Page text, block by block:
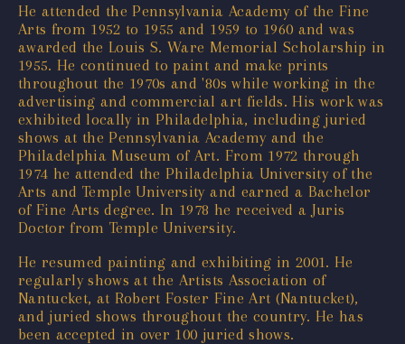
He attended the Pennsylvania Academy of the Fine
Arts from 1952 to 1955 and 1959 to 1960 and was
awarded the Louis S. Ware Memorial Scholarship in
1955. He continued to paint and make prints
throughout the 1970s and '80s while working in the
advertising and commercial art fields. His work was
exhibited locally in Philadelphia, including juried
shows at the Pennsylvania Academy and the
Philadelphia Museum of Art. From 1972 through
1974 he attended the Philadelphia University of the
Arts and Temple University and earned a Bachelor
of Fine Arts degree. In 1978 he received a Juris
Doctor from Temple University.
He resumed painting and exhibiting in 2001. He
regularly shows at the Artists Association of
Nantucket, at Robert Foster Fine Art (Nantucket),
and juried shows throughout the country. He has
been accepted in over 100 juried shows.